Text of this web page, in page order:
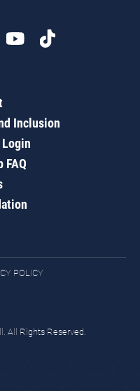
Inclusion
FAQ
POLICY
All Rights Reserved.